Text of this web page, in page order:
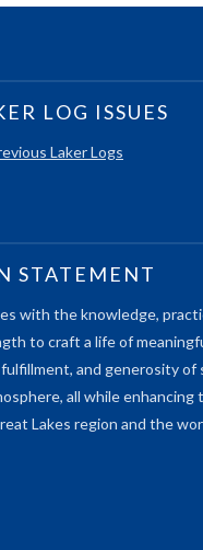
LOG ISSUES
Laker Logs
STATEMENT
with the knowledge,
to craft a life of
and generosity of
all while enhancing
Lakes region and the